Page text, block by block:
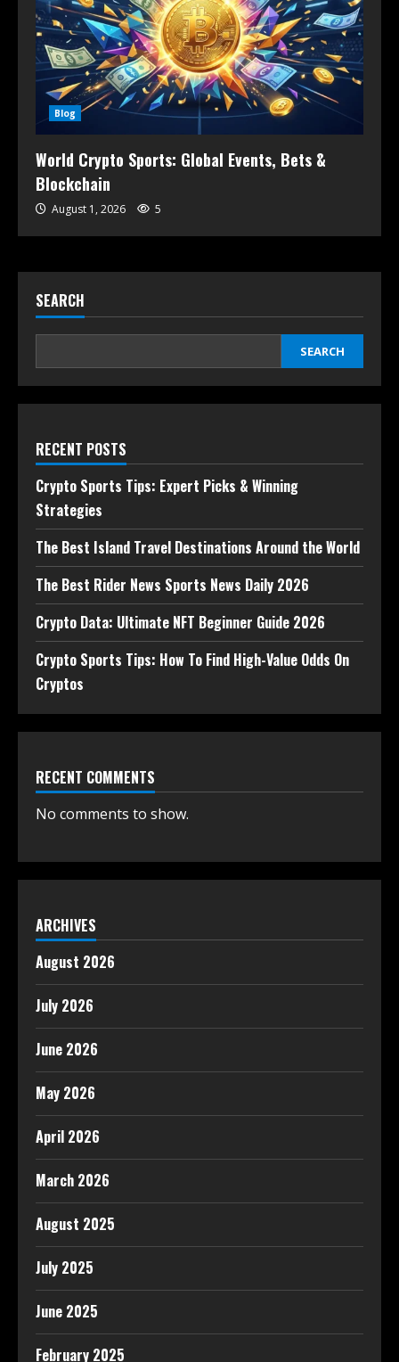
Blog
World Crypto Sports: Global Events, Bets &
Blockchain
August 1, 2026 5
SEARCH
SEARCH
RECENT POSTS
Crypto Sports Tips: Expert Picks & Winning
Strategies
The Best Island Travel Destinations Around the World
The Best Rider News Sports News Daily 2026
Crypto Data: Ultimate NFT Beginner Guide 2026
Crypto Sports Tips: How To Find High-Value Odds On
Cryptos
RECENT COMMENTS
No comments to show.
ARCHIVES
August 2026
July 2026
June 2026
May 2026
April 2026
March 2026
August 2025
July 2025
June 2025
February 2025